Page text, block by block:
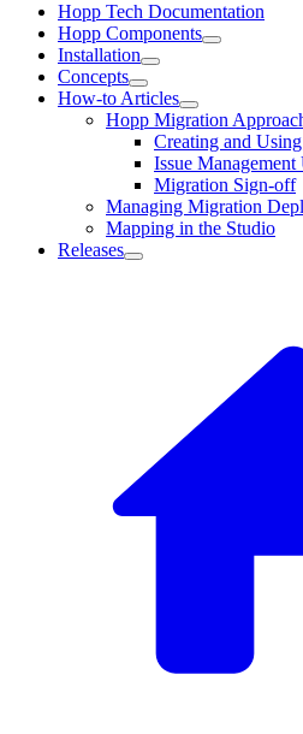
Hopp Tech Documentation
Hopp Components
Installation
Concepts
How-to Articles
Hopp Migration
Creating and
Issue
Migration Sign-off
Managing Migration
Mapping in the Studio
Releases